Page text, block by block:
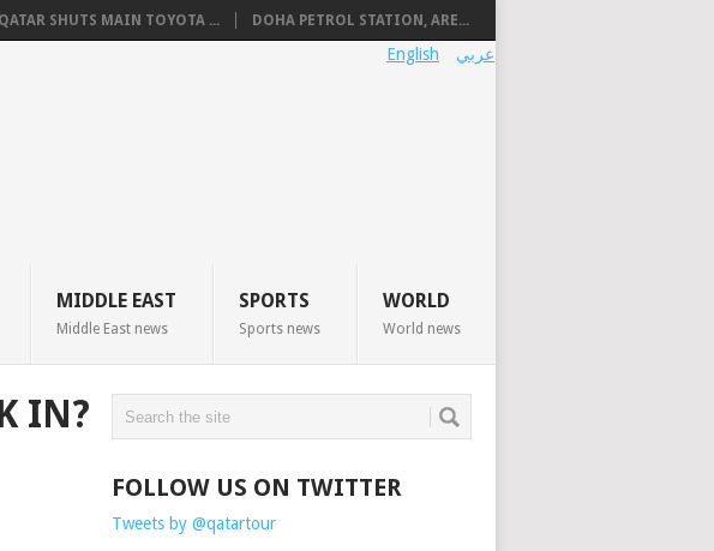
QATAR SHUTS MAIN TOYOTA ... DOHA PETROL STATION, ARE...
عربي English
MIDDLE EAST
Middle East news
SPORTS
Sports news
WORLD
World news
IN?
FOLLOW US ON TWITTER
Tweets by @qatartour